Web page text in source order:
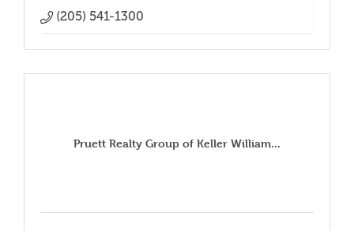
(205) 541-1300
Pruett Realty Group of Keller William...